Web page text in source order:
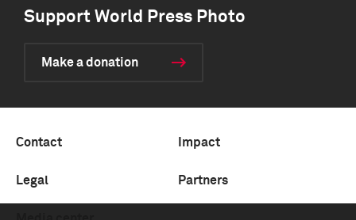
Support World Press Photo
Make a donation
Contact Impact
Legal Partners